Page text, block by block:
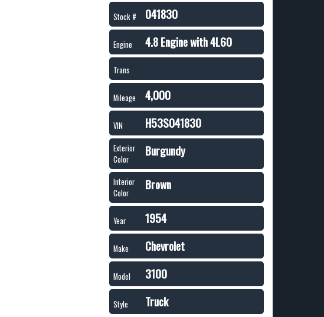
Stock # 041830
Engine 4.8 Engine with 4L60
Trans
Mileage 4,000
VIN H53S041830
Exterior
Color
Burgundy
Interior
Color
Brown
Year 1954
Make Chevrolet
Model 3100
Style Truck